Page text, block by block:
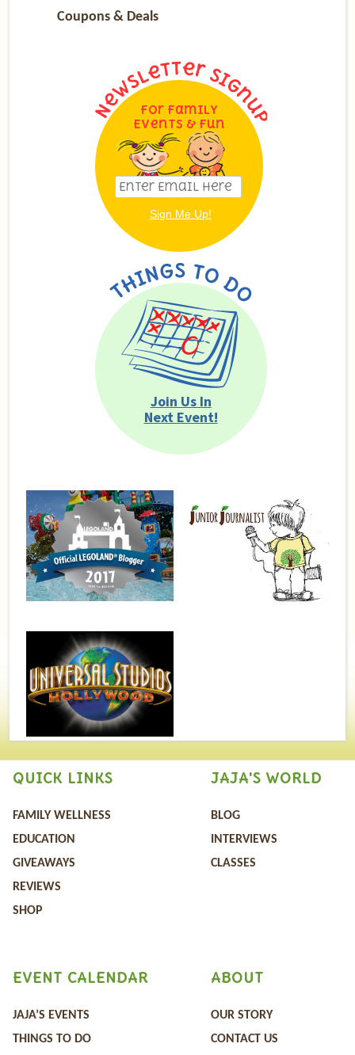
Coupons & Deals
For Family
Events & Fun
Join Us In
Next Event!
QUICK LINKS
FAMILY WELLNESS
EDUCATION
GIVEAWAYS
REVIEWS
SHOP
JAJA'S WORLD
BLOG
INTERVIEWS
CLASSES
ABOUT
OUR STORY
CONTACT US
EVENT CALENDAR
JAJA’S EVENTS
THINGS TO DO